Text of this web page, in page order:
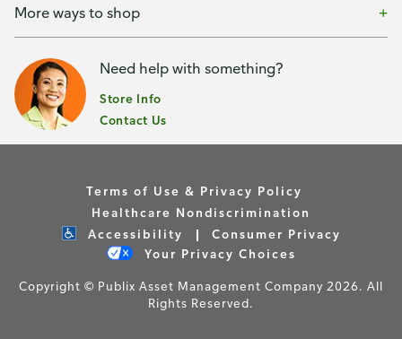
More ways to shop
Need help with something?
Store Info
Contact Us
Terms of Use & Privacy Policy
Healthcare Nondiscrimination
Accessibility
Consumer Privacy
Your Privacy Choices
Copyright © Publix Asset Management Company 2026. All
Rights Reserved.